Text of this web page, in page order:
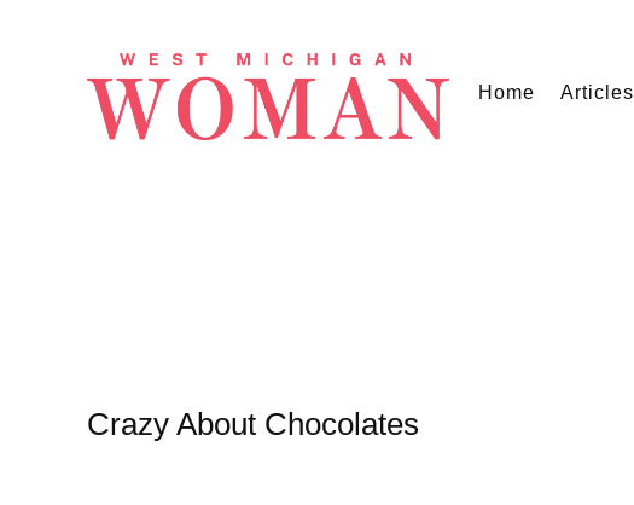
Home Articles
Crazy About Chocolates